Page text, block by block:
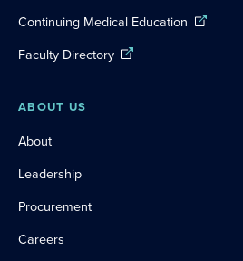
Continuing Medical Education
Faculty Directory
ABOUT US
About
Leadership
Procurement
Careers